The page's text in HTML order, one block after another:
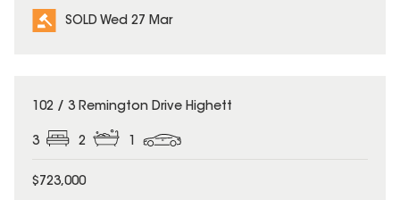
SOLD Wed 27 Mar
SOLD
102 / 3 Remington Drive Highett
3 2 1
$723,000